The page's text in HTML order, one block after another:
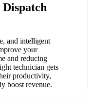
and intelligent
your
and reducing
technician gets
productivity,
boost revenue.